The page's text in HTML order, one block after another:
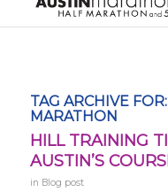
TAG ARCHIVE FOR:
MARATHON
HILL TRAINING
AUSTIN’S
in Blog post